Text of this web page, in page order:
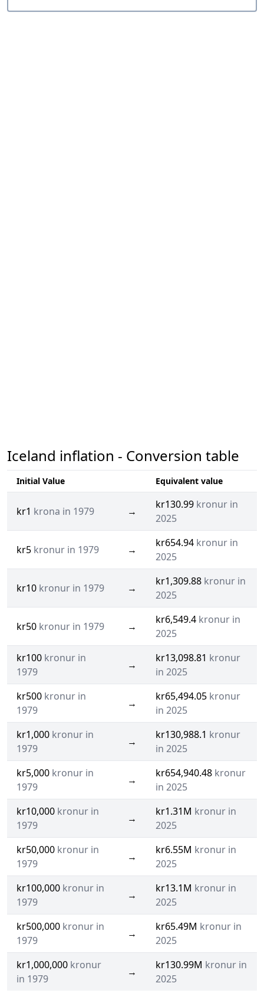
Iceland inflation - Conversion table
Initial Value Equivalent value
kr1 krona in 1979 →
kr130.99 kronur in
2025
kr5 kronur in 1979 →
kr654.94 kronur in
2025
kr10 kronur in 1979 →
kr1,309.88 kronur in
2025
kr50 kronur in 1979 →
kr6,549.4 kronur in
2025
kr100 kronur in
1979
→
kr13,098.81 kronur
in 2025
kr500 kronur in
1979
→
kr65,494.05 kronur
in 2025
kr1,000 kronur in
1979
→
kr130,988.1 kronur
in 2025
kr5,000 kronur in
1979
→
kr654,940.48 kronur
in 2025
kr10,000 kronur in
1979
→
kr1.31M kronur in
2025
kr50,000 kronur in
1979
→
kr6.55M kronur in
2025
kr100,000 kronur in
1979
→
kr13.1M kronur in
2025
kr500,000 kronur in
1979
→
kr65.49M kronur in
2025
kr1,000,000 kronur
in 1979
→
kr130.99M kronur in
2025